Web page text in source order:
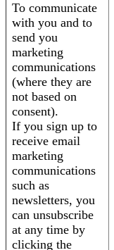
To communicate
with you and to
send you
marketing
communications
(where they are
not based on
consent).
If you sign up to
receive email
marketing
communications
such as
newsletters, you
can unsubscribe
at any time by
clicking the